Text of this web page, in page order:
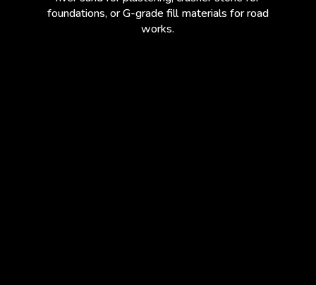
foundations, or G-grade fill materials for road
works.